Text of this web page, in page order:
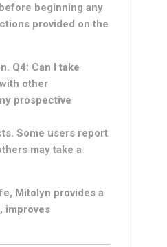
beginning any
provided on the
Q4: Can I take
other
prospective
Some users report
may take a
Mitolyn provides a
improves